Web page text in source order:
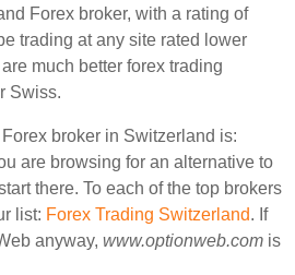
Forex broker, with a rating of
trading at any site rated lower
much better forex trading
Swiss.
broker in Switzerland is:
are browsing for an alternative to
there. To each of the top brokers
list: Forex Trading Switzerland. If
anyway, www.optionweb.com is